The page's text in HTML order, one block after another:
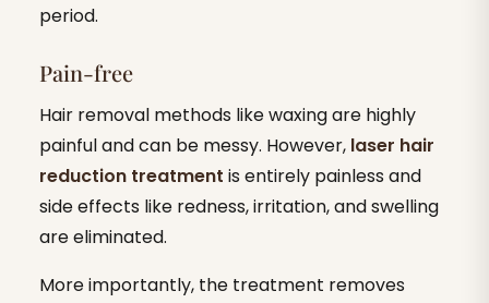
period.
Pain-free
Hair removal methods like waxing are highly
painful and can be messy. However, laser hair
reduction treatment is entirely painless and
side effects like redness, irritation, and swelling
are eliminated.
More importantly, the treatment removes